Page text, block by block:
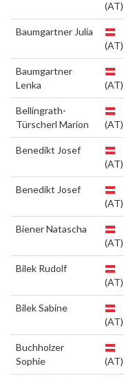
(AT)
Baumgartner Julia
(AT)
Baumgartner
Lenka
(AT)
Bellingrath-
Türscherl Marion
(AT)
Benedikt Josef
(AT)
Benedikt Josef
(AT)
Biener Natascha
(AT)
Bilek Rudolf
(AT)
Bilek Sabine
(AT)
Buchholzer
Sophie
(AT)